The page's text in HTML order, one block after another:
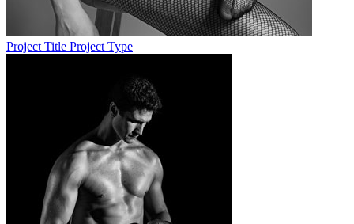
Project Title Project Type